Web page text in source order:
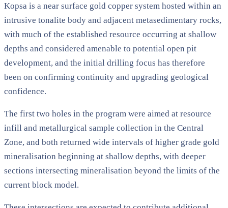
Kopsa is a near surface gold copper system hosted within an
intrusive tonalite body and adjacent metasedimentary rocks,
with much of the established resource occurring at shallow
depths and considered amenable to potential open pit
development, and the initial drilling focus has therefore
been on confirming continuity and upgrading geological
confidence.
The first two holes in the program were aimed at resource
infill and metallurgical sample collection in the Central
Zone, and both returned wide intervals of higher grade gold
mineralisation beginning at shallow depths, with deeper
sections intersecting mineralisation beyond the limits of the
current block model.